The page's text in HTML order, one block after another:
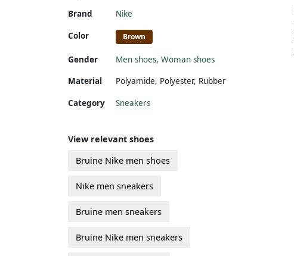
Brand Nike
Color Brown
Gender Men shoes, Woman shoes
Material
Polyamide, Polyester, Rubber
Category Sneakers
View relevant shoes
Bruine Nike men shoes
Nike men sneakers
Bruine men sneakers
Bruine Nike men sneakers